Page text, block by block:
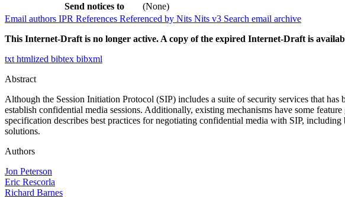
Send notices to
(None)
Email authors IPR References Referenced by Nits Nits v3 Search email archive
This Internet-Draft is no longer active. A copy of the expired Internet-Draft is
txt htmlized bibtex bibxml
Abstract
Although the Session Initiation Protocol (SIP) includes a suite of security services that
establish confidential media sessions. Additionally, existing mechanisms have some
specification describes best practices for negotiating confidential media with SIP,
solutions.
Authors
Jon Peterson
Eric Rescorla
Richard Barnes